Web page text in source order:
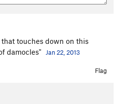
touches down on this
damocles"
Jan 22, 2013
Flag